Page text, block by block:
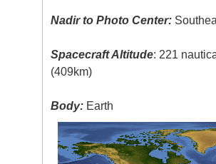
Nadir to Photo Center:
Spacecraft Altitude: 221
(409km)
Body: Earth